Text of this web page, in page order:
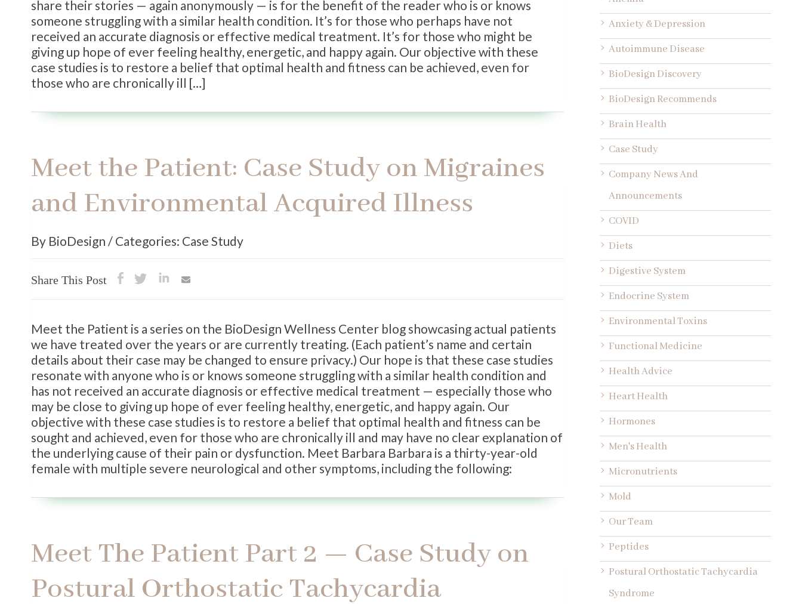
share their stories — again anonymously — is for the benefit of the reader who is or knows
someone struggling with a similar health condition. It’s for those who perhaps have not
received an accurate diagnosis or effective medical treatment. It’s for those who might be
giving up hope of ever feeling healthy, energetic, and happy again. Our objective with these
case studies is to restore a belief that optimal health and fitness can be achieved, even for
those who are chronically ill […]
Meet the Patient: Case Study on Migraines
and Environmental Acquired Illness
By BioDesign / Categories: Case Study
Share This Post
Meet the Patient is a series on the BioDesign Wellness Center blog showcasing actual patients
we have treated over the years or are currently treating. (Each patient’s name and certain
details about their case may be changed to ensure privacy.) Our hope is that these case studies
resonate with anyone who is or knows someone struggling with a similar health condition and
has not received an accurate diagnosis or effective medical treatment — especially those who
may be close to giving up hope of ever feeling healthy, energetic, and happy again. Our
objective with these case studies is to restore a belief that optimal health and fitness can be
sought and achieved, even for those who are chronically ill and may have no clear explanation of
the underlying cause of their pain or dysfunction. Meet Barbara Barbara is a thirty-year-old
female with multiple severe neurological and other symptoms, including the following:
Meet The Patient Part 2 — Case Study on
Postural Orthostatic Tachycardia
Anxiety & Depression
Autoimmune Disease
BioDesign Discovery
BioDesign Recommends
Brain Health
Case Study
Company News And
Announcements
COVID
Diets
Digestive System
Endocrine System
Environmental Toxins
Functional Medicine
Health Advice
Heart Health
Hormones
Men's Health
Micronutrients
Mold
Our Team
Peptides
Postural Orthostatic Tachycardia
Syndrome